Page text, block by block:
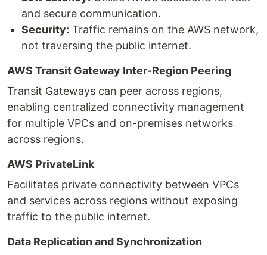
and secure communication.
Security: Traffic remains on the AWS network,
not traversing the public internet.
AWS Transit Gateway Inter-Region Peering
Transit Gateways can peer across regions,
enabling centralized connectivity management
for multiple VPCs and on-premises networks
across regions.
AWS PrivateLink
Facilitates private connectivity between VPCs
and services across regions without exposing
traffic to the public internet.
Data Replication and Synchronization